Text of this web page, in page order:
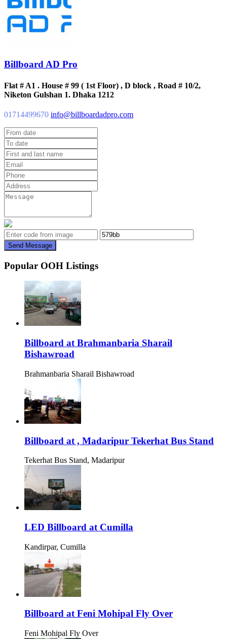
Billboard AD Pro
Flat # A1 . House # 99 ( 1st Floor) , D block , Road # 10/2,
Niketon Gulshan 1. Dhaka 1212
01714499670 info@billboardadpro.com
Send Message
Popular OOH Listings
Billboard at Brahmanbaria Sharail
Bishawroad
Brahmanbaria Sharail Bishawroad
Billboard at , Madaripur Tekerhat Bus Stand
Tekerhat Bus Stand, Madaripur
LED Billboard at Cumilla
Kandirpar, Cumilla
Billboard at Feni Mohipal Fly Over
Feni Mohipal Fly Over